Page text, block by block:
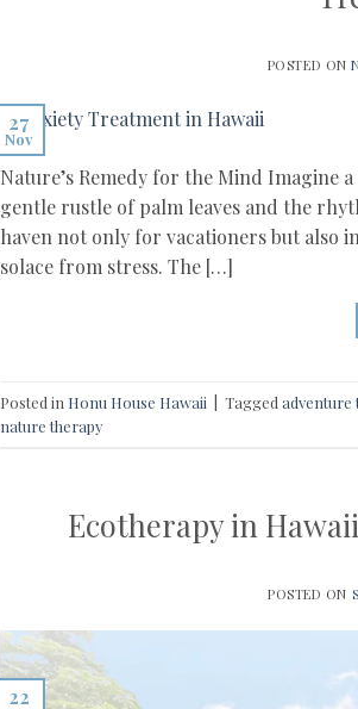
POSTED ON
27
Nov
Nature’s Remedy for the Mind Imagine
gentle rustle of palm leaves and the
haven not only for vacationers but also
solace from stress. The […]
Posted in Honu House Hawaii Tagged adventure
nature therapy
Ecotherapy in
POSTED ON
22